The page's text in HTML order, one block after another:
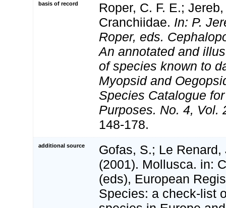
basis of record
Roper, C. F. E.;
Cranchiidae. In: P.
Roper, eds.
An annotated and
of species known to
Myopsid and
Species Catalogue
Purposes. No. 4, Vol.
148-178.
additional source
Gofas, S.; Le Renard,
(2001). Mollusca. in:
(eds), European
Species: a check-list